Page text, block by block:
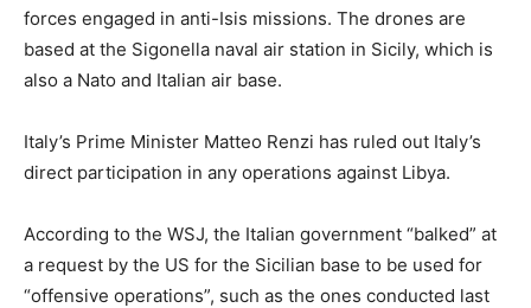
forces engaged in anti-Isis missions. The drones are
based at the Sigonella naval air station in Sicily, which is
also a Nato and Italian air base.
Italy’s Prime Minister Matteo Renzi has ruled out Italy’s
direct participation in any operations against Libya.
According to the WSJ, the Italian government “balked” at
a request by the US for the Sicilian base to be used for
“offensive operations”, such as the ones conducted last